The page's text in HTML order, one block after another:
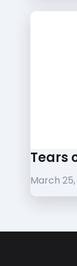
Tears
March